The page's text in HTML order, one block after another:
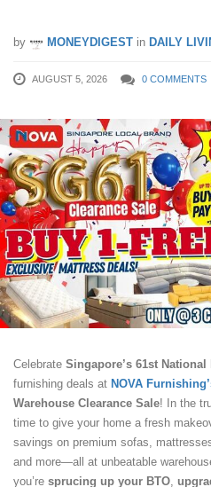
by MONEYDIGEST in DAILY
AUGUST 5, 2026 0 COMMENTS
Celebrate Singapore’s 61st National
furnishing deals at NOVA
Warehouse Clearance Sale! In the
time to give your home a fresh
savings on premium sofas,
and more—all at unbeatable
you’re sprucing up your BTO